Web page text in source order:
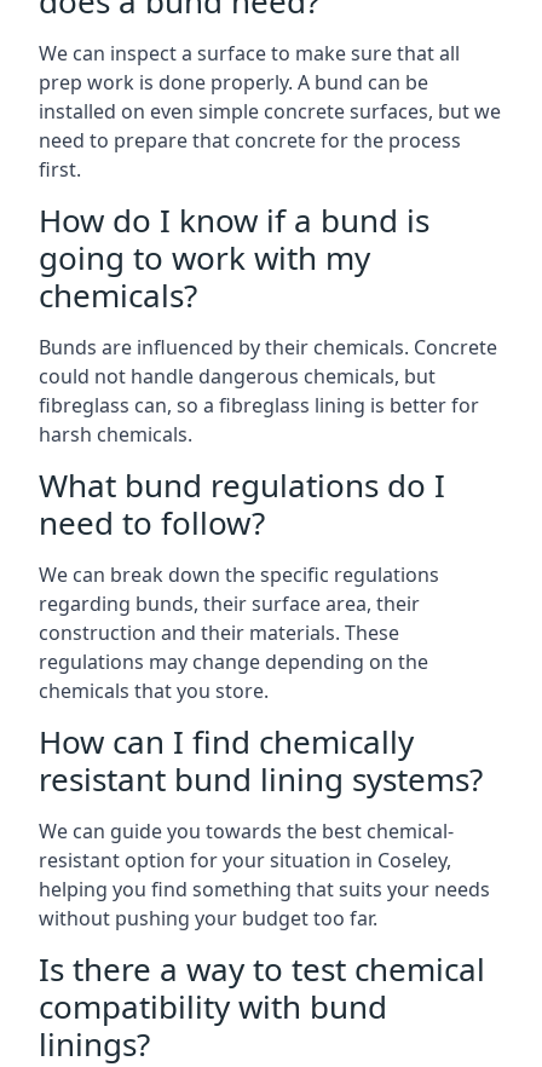
We can inspect a surface to make sure that all
prep work is done properly. A bund can be
installed on even simple concrete surfaces, but we
need to prepare that concrete for the process
first.
How do I know if a bund is
going to work with my
chemicals?
Bunds are influenced by their chemicals. Concrete
could not handle dangerous chemicals, but
fibreglass can, so a fibreglass lining is better for
harsh chemicals.
What bund regulations do I
need to follow?
We can break down the specific regulations
regarding bunds, their surface area, their
construction and their materials. These
regulations may change depending on the
chemicals that you store.
How can I find chemically
resistant bund lining systems?
We can guide you towards the best chemical-
resistant option for your situation in Coseley,
helping you find something that suits your needs
without pushing your budget too far.
Is there a way to test chemical
compatibility with bund
linings?